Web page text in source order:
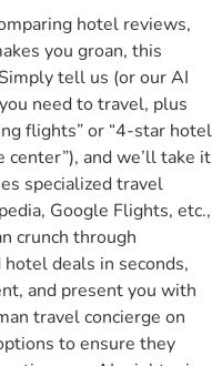
hotel reviews,
you groan, this
tell us (or our AI
need to travel, plus
flights” or “4-star hotel
and we’ll take it
specialized travel
Google Flights, etc.,
crunch through
deals in seconds,
and present you with
travel concierge on
to ensure they